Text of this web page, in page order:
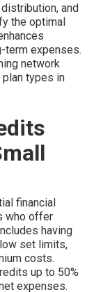
and
the optimal
term expenses.
network
types in
financial
who offer
having
set limits,
costs.
up to 50%
expenses.